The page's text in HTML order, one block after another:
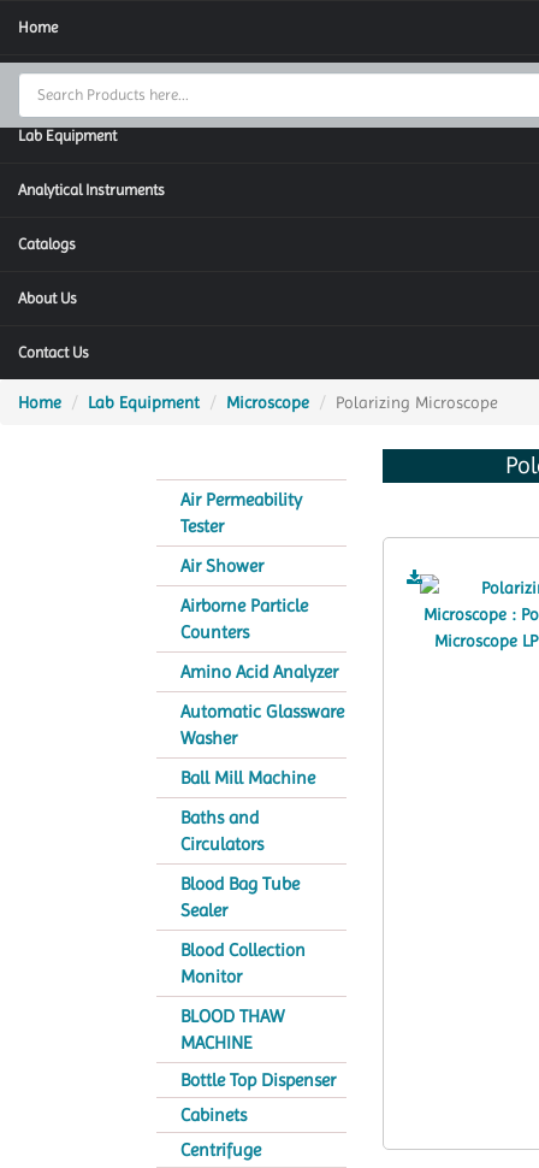
Home
Thermal Cycler
Lab Equipment
Analytical Instruments
Catalogs
About Us
Contact Us
Home Lab Equipment Microscope Polarizing Microscope
Air Permeability
Tester
Air Shower
Airborne Particle
Counters
Amino Acid Analyzer
Automatic Glassware
Washer
Ball Mill Machine
Baths and
Circulators
Blood Bag Tube
Sealer
Blood Collection
Monitor
BLOOD THAW
MACHINE
Bottle Top Dispenser
Cabinets
Centrifuge